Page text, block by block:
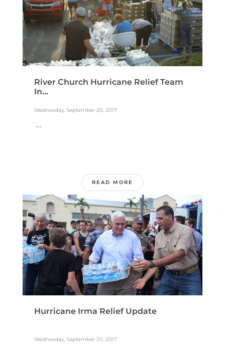
River Church Hurricane Relief Team
In...
Wednesday, September 20, 2017
...
READ MORE
Hurricane Irma Relief Update
Wednesday, September 20, 2017